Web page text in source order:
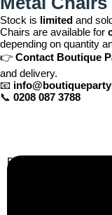
Stock is limited and
Chairs are available for
depending on quantity
👉 Contact Boutique
and delivery.
📧
📞 0208 087 3788
Business Info